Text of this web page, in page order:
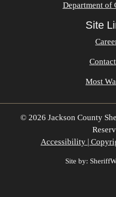
Department of
Site
Most
© 2026 Jackson County
Accessibility |
Site by: